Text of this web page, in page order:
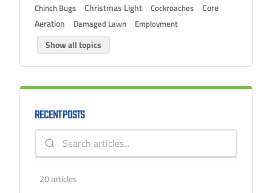
Chinch Bugs
Christmas Light Cockroaches
Core
Aeration
Damaged Lawn
Employment
Show all topics
RECENT POSTS
20 articles